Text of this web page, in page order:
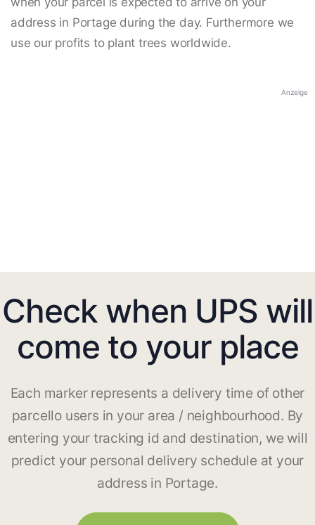
address in Portage during the day. Furthermore we
use our profits to plant trees worldwide.
Anzeige
Check when UPS will
come to your place
Each marker represents a delivery time of other
parcello users in your area / neighbourhood. By
entering your tracking id and destination, we will
predict your personal delivery schedule at your
address in Portage.